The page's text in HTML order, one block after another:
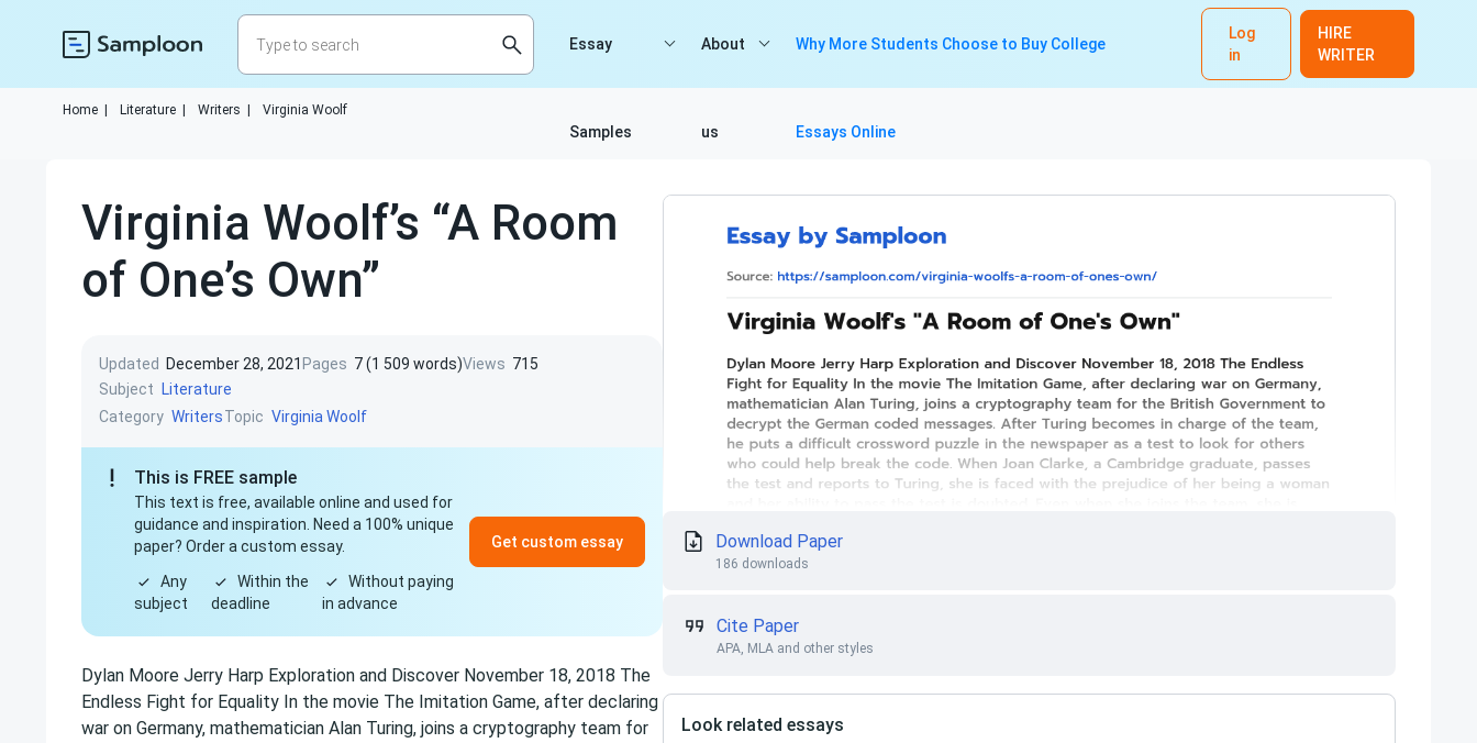
Log
in
HIRE
WRITER
Essay
Samples
About
us
Why More Students Choose to Buy College
Essays Online
Home Literature Writers Virginia Woolf
Virginia Woolf’s “A Room
of One’s Own”
Updated December 28, 2021 Pages 7 (1 509 words)Views 715
Subject
Literature
Category WritersTopic Virginia Woolf
This is FREE sample
This text is free, available online and used for
guidance and inspiration. Need a 100% unique
paper? Order a custom essay.
Any
subject
Within the
deadline
Without paying
in advance
Get custom essay
Dylan Moore Jerry Harp Exploration and Discover November 18, 2018 The
Endless Fight for Equality In the movie The Imitation Game, after declaring
war on Germany, mathematician Alan Turing, joins a cryptography team for
Download Paper
186 downloads
Cite Paper
APA, MLA and other styles
Look related essays